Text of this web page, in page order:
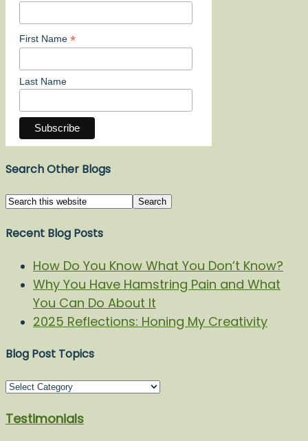
First Name *
Last Name
Search Other Blogs
Recent Blog Posts
How Do You Know What You Don’t Know?
Why You Have Hamstring Pain and What
You Can Do About It
2025 Reflections: Honing My Creativity
Blog Post Topics
Blog
Topics
Testimonials